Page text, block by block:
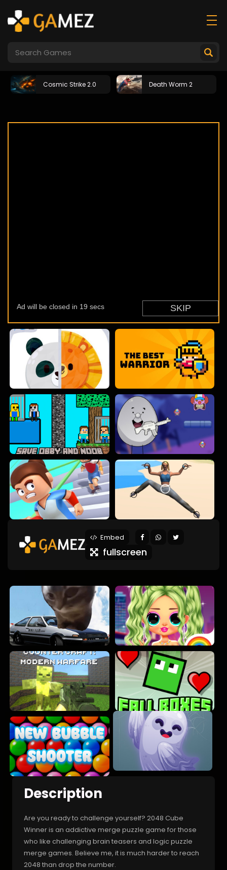
Cosmic Strike 2.0 Death Worm 2
Embed
fullscreen
Description
Are you ready to challenge yourself? 2048 Cube
Winner is an addictive merge puzzle game for those
who like challenging brain teasers and logic puzzle
merge games. Believe me, it is much harder to reach
2048 than drop the number.